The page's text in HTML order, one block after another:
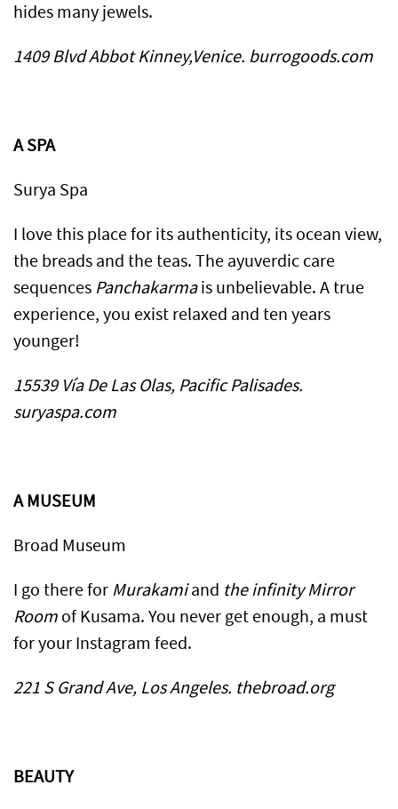
hides many jewels.
1409 Blvd Abbot Kinney,Venice. burrogoods.com
A SPA
Surya Spa
I love this place for its authenticity, its ocean view,
the breads and the teas. The ayuverdic care
sequences Panchakarmais unbelievable. A true
experience, you exist relaxed and ten years
younger!
15539 Vía De Las Olas, Pacific Palisades.
suryaspa.com
A MUSEUM
Broad Museum
I go there for Murakamiand the infinity Mirror
Room of Kusama. You never get enough, a must
for your Instagram feed.
221 S Grand Ave, Los Angeles. thebroad.org
BEAUTY